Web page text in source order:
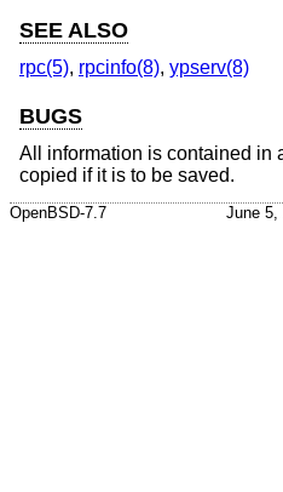
SEE ALSO
rpc(5), rpcinfo(8), ypserv(8)
BUGS
All information is contained in
copied if it is to be saved.
OpenBSD-7.7 June 5,